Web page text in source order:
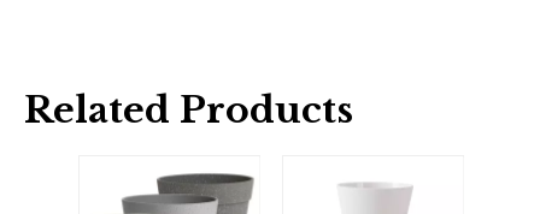
Related Products